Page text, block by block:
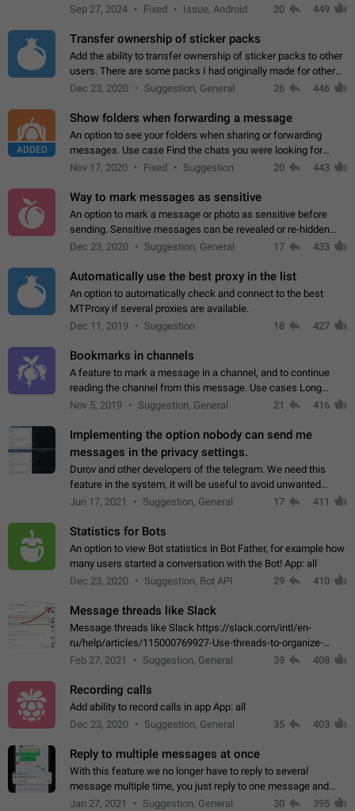
Telegram. Unfortunately, it has recently been banned from the
Sep 27, 2024 Fixed Issue, Android 20 449
Transfer ownership of sticker packs
Add the ability to transfer ownership of sticker packs to other
users. There are some packs I had originally made for others,
but there needs to be a way to transfer these packs to them
Dec 23, 2020 Suggestion, General 26 446
ADDED
Show folders when forwarding a message
An option to see your folders when sharing or forwarding
messages. Use case Find the chats you were looking for
more quickly. Workarounds - Use the search option to find the
Nov 17, 2020 Fixed Suggestion 20 443
Way to mark messages as sensitive
An option to mark a message or photo as sensitive before
sending. Sensitive messages can be revealed or re-hidden
with a tap and default to hidden when a chat is opened. App:
Dec 23, 2020 Suggestion, General 17 433
Automatically use the best proxy in the list
An option to automatically check and connect to the best
MTProxy if several proxies are available.
Dec 11, 2019
Suggestion 18 427
Bookmarks in channels
A feature to mark a message in a channel, and to continue
reading the channel from this message. Use cases Long
stories, broadcasts, and 'I will read it later' situations.
Nov 5, 2019 Suggestion, General 21 416
Implementing the option nobody can send me
messages in the privacy settings.
Durov and other developers of the telegram. We need this
feature in the system, it will be useful to avoid unwanted
messages in the private. With the implementation of this
Jun 17, 2021 Suggestion, General 17 411
Statistics for Bots
An option to view Bot statistics in Bot Father, for example how
many users started a conversation with the Bot! App: all
Dec 23, 2020
Suggestion, Bot API 29 410
Message threads like Slack
Message threads like Slack https://slack.com/intl/en-
ru/help/articles/115000769927-Use-threads-to-organize-
discussions-
Feb 27, 2021 Suggestion, General 39 408
Recording calls
Add ability to record calls in app App: all
Dec 23, 2020
Suggestion, General 35 403
Reply to multiple messages at once
With this feature we no longer have to reply to several
message multiple time, you just reply to one message and
then it should be possible to select more messsage to include
Jan 27, 2021 Suggestion, General 30 395